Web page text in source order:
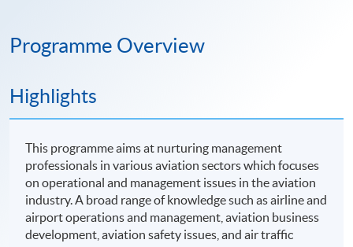
Programme Overview
Highlights
This programme aims at nurturing management
professionals in various aviation sectors which focuses
on operational and management issues in the aviation
industry. A broad range of knowledge such as airline and
airport operations and management, aviation business
development, aviation safety issues, and air traffic